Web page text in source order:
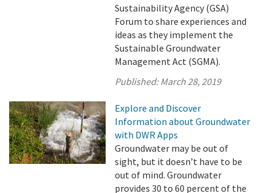
Sustainability Agency (GSA)
Forum to share experiences and
ideas as they implement the
Sustainable Groundwater
Management Act (SGMA).
Published:March 28, 2019
Explore and Discover
Information about Groundwater
with DWR Apps
Groundwater may be out of
sight, but it doesn’t have to be
out of mind. Groundwater
provides 30 to 60 percent of the